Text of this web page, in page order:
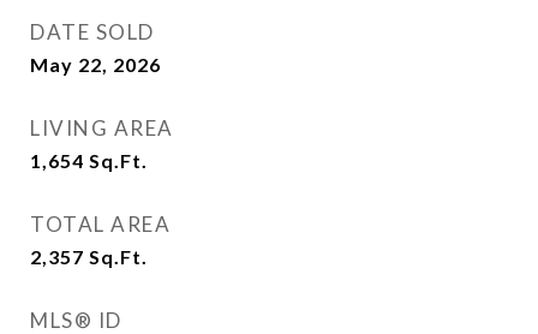
DATE SOLD
May 22, 2026
LIVING AREA
1,654 Sq.Ft.
TOTAL AREA
2,357 Sq.Ft.
MLS® ID